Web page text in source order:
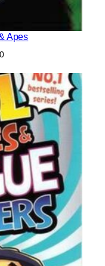
Apes
Current
is:
40,00 د.إ.